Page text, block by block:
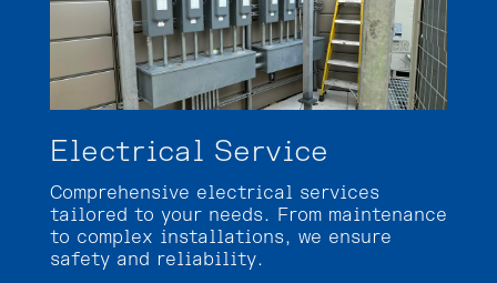
Electrical Service
Comprehensive electrical services
tailored to your needs. From maintenance
to complex installations, we ensure
safety and reliability.